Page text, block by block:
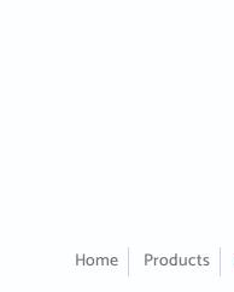
Home Products